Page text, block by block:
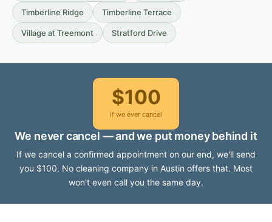
Timberline Ridge Timberline Terrace
Village at Treemont Stratford Drive
$100
if we ever cancel
We never cancel — and we put money behind it
If we cancel a confirmed appointment on our end, we'll send
you $100. No cleaning company in Austin offers that. Most
won't even call you the same day.